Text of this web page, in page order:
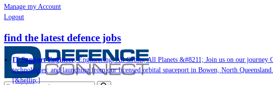
Manage my Account
Logout
find the latest defence jobs
IT Support Engineer, Engineering, All Orbits, All Planets &#8211; Join us on our journey
technologies; and launching from our licensed orbital spaceport in Bowen, North
[&hellip;]